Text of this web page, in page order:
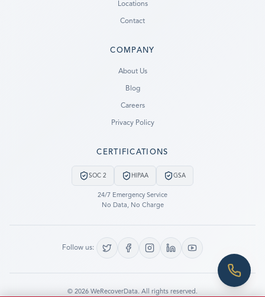
Locations
Contact
COMPANY
About Us
Blog
Careers
Privacy Policy
CERTIFICATIONS
SOC 2 HIPAA GSA
24/7 Emergency Service
No Data, No Charge
Follow us:
© 2026 WeRecoverData. All rights reserved.
LET US CALL YOU NOW!
REQUEST AN ESTIMATE